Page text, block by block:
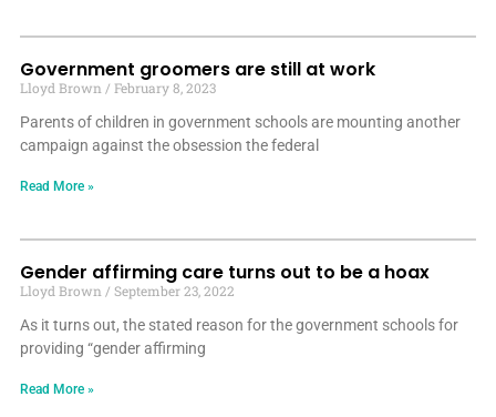
Government groomers are still at work
Lloyd Brown
February 8, 2023
Parents of children in government schools are mounting another
campaign against the obsession the federal
Read More »
Gender affirming care turns out to be a hoax
Lloyd Brown
September 23, 2022
As it turns out, the stated reason for the government schools for
providing “gender affirming
Read More »